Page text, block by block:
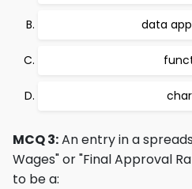
data
MCQ 3:An entry in a
Wages" or "Final Approval
to be a: